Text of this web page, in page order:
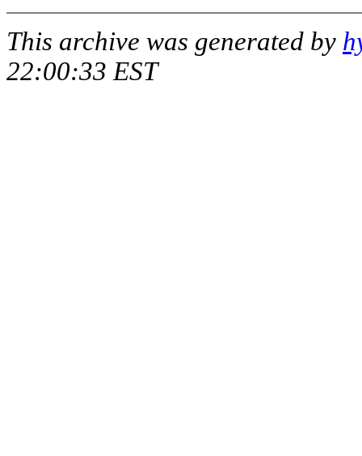
This archive was generated by
22:00:33 EST